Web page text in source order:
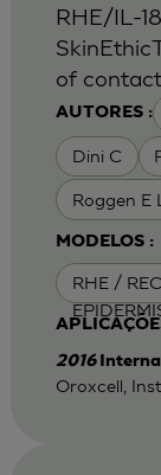
AUTORES :
Dini C
Roggen E L
MODELOS :
RHE /
RHE/IL-
of
2016
Oroxcell,